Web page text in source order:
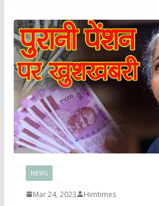
NEWS
Mar 24, 2023 Himtimes